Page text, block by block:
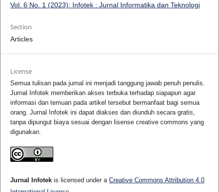
Vol. 6 No. 1 (2023): Infotek : Jurnal Informatika dan Teknologi
Section
Articles
License
Semua tulisan pada jurnal ini menjadi tanggung jawab penuh penulis.
Jurnal Infotek memberikan akses terbuka terhadap siapapun agar
informasi dan temuan pada artikel tersebut bermanfaat bagi semua
orang. Jurnal Infotek ini dapat diakses dan diunduh secara gratis,
tanpa dipungut biaya sesuai dengan lisense creative commons yang
digunakan.
Jurnal Infotekis licensed under a Creative Commons Attribution 4.0